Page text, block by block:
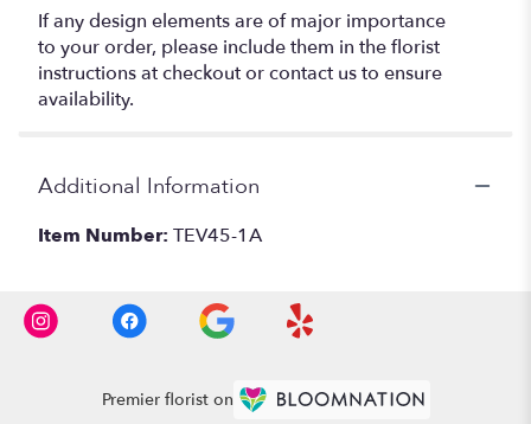
If any design elements are of major importance
to your order, please include them in the florist
instructions at checkout or contact us to ensure
availability.
Additional Information
Item Number: TEV45-1A
Premier florist on